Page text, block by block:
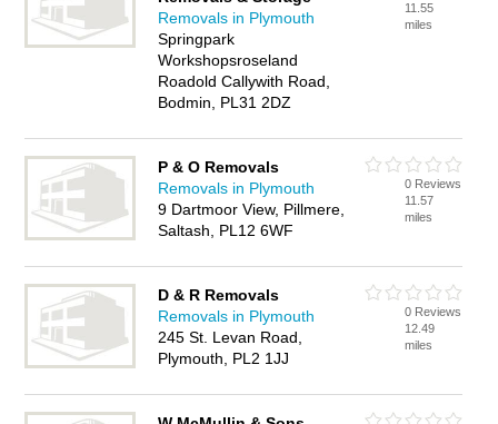
Removals in Plymouth
Springpark
Workshopsroseland
Roadold Callywith Road,
Bodmin, PL31 2DZ
11.55
miles
P & O Removals
Removals in Plymouth
9 Dartmoor View, Pillmere,
Saltash, PL12 6WF
0 Reviews
11.57
miles
D & R Removals
Removals in Plymouth
245 St. Levan Road,
Plymouth, PL2 1JJ
0 Reviews
12.49
miles